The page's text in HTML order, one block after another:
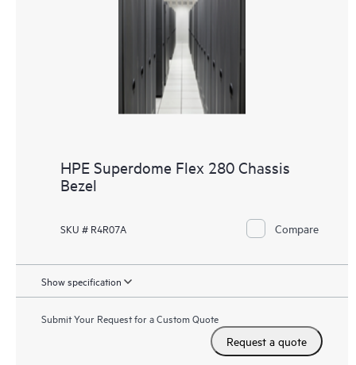
HPE Superdome Flex 280 Chassis
Bezel
SKU # R4R07A Compare
Show specification
Submit Your Request for a Custom Quote
Request a quote